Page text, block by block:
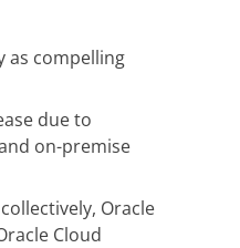
as compelling
due to
on-premise
Oracle
Cloud